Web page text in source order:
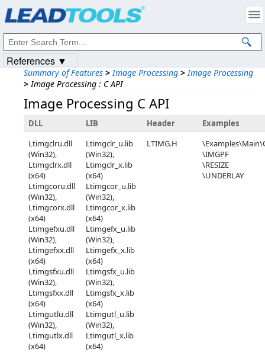
Summary of Features > Image Processing > Image Processing
> Image Processing : C API
Image Processing C API
DLL LIB Header
Examples
Ltimgclru.dll
(Win32),
Ltimgclrx.dll
(x64)
Ltimgcoru.dll
(Win32),
Ltimgcorx.dll
(x64)
Ltimgefxu.dll
(Win32),
Ltimgefxx.dll
(x64)
Ltimgsfxu.dll
(Win32),
Ltimgsfxx.dll
(x64)
Ltimgutlu.dll
(Win32),
Ltimgutlx.dll
(x64)
Ltimgclr_u.lib
(Win32),
Ltimgclr_x.lib
(x64)
Ltimgcor_u.lib
(Win32),
Ltimgcor_x.lib
(x64)
Ltimgefx_u.lib
(Win32),
Ltimgefx_x.lib
(x64)
Ltimgsfx_u.lib
(Win32),
Ltimgsfx_x.lib
(x64)
Ltimgutl_u.lib
(Win32),
Ltimgutl_x.lib
(x64)
LTIMG.H
\IMGPF
\RESIZE
\UNDERLAY
References ▼
Intellectual Property Notices
© 1991-2023Apryse Sofware Corp. All Rights Reserved.